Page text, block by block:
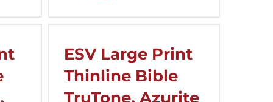
ESV Large Print
Thinline Bible
TruTone, Azurite